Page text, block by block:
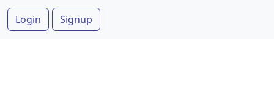
Login Signup